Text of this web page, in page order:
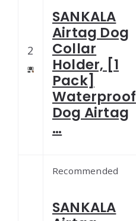
2
SANKALA
Airtag Dog
Collar
Holder, [1
Pack]
Waterproof
Dog Airtag
…
Recommended
SANKALA